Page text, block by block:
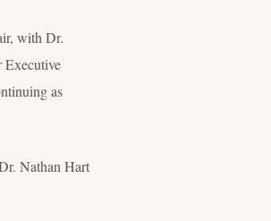
with Dr.
Executive
as
Nathan Hart